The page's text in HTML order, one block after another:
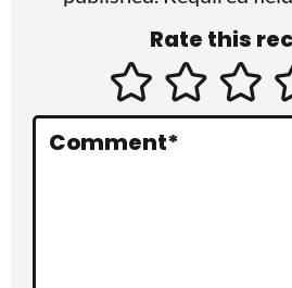
Rate this
Comment*